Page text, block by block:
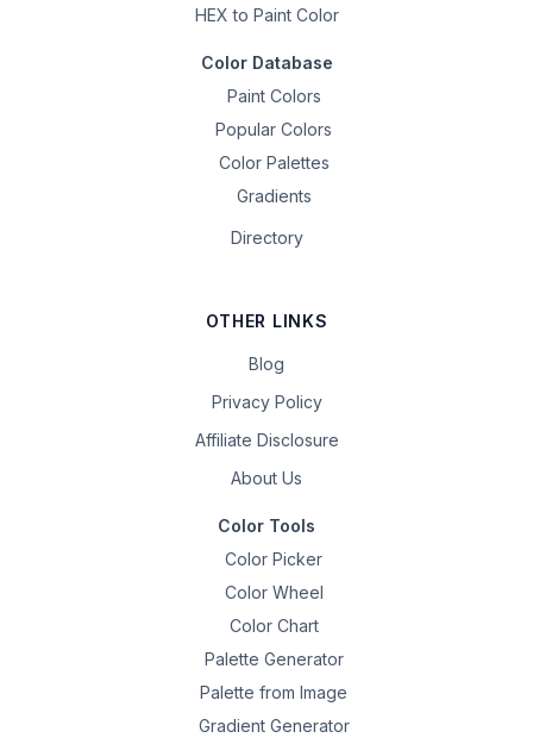
HEX to Paint Color
Color Database
Paint Colors
Popular Colors
Color Palettes
Gradients
Directory
OTHER LINKS
Blog
Privacy Policy
Affiliate Disclosure
About Us
Color Tools
Color Picker
Color Wheel
Color Chart
Palette Generator
Palette from Image
Gradient Generator